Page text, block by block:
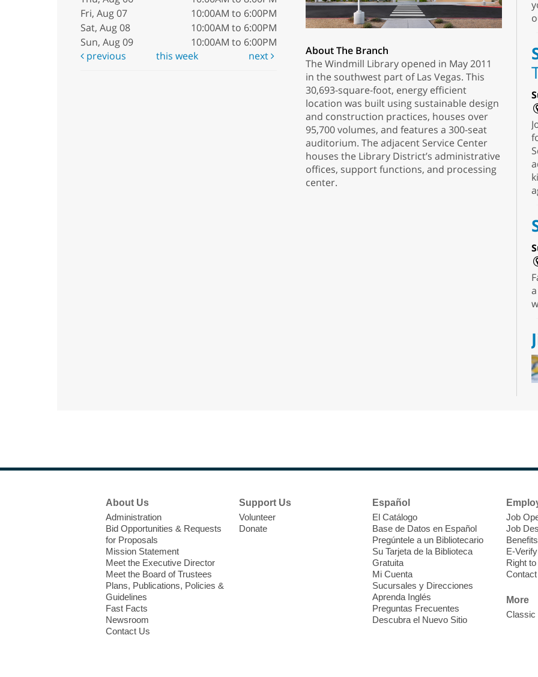
Fri, Aug 07
10:00AM to 6:00PM
Sat, Aug 08
10:00AM to 6:00PM
Sun, Aug 09
10:00AM to 6:00PM
previous
this week next
About The Branch
The Windmill Library opened in May 2011
in the southwest part of Las Vegas. This
30,693-square-foot, energy efficient
location was built using sustainable design
and construction practices, houses over
95,700 volumes, and features a 300-seat
auditorium. The adjacent Service Center
houses the Library District’s administrative
offices, support functions, and processing
center.
About Us
Administration
Bid Opportunities & Requests
for Proposals
Mission Statement
Meet the Executive Director
Meet the Board of Trustees
Plans, Publications, Policies &
Guidelines
Fast Facts
Newsroom
Contact Us
Support Us
Volunteer
Donate
Español
El Catálogo
Base de Datos en Español
Pregúntele a un Bibliotecario
Su Tarjeta de la Biblioteca
Gratuita
Mi Cuenta
Sucursales y Direcciones
Aprenda Inglés
Preguntas Frecuentes
Descubra el Nuevo Sitio
Job
Job
Benefits
E-Verify
Right
More
Classic